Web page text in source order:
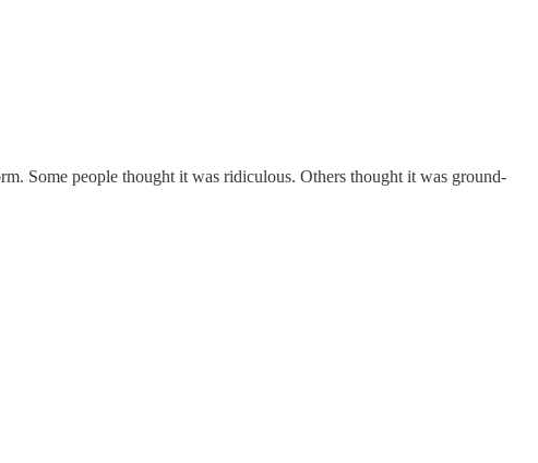
Some people thought it was ridiculous. Others thought it was ground-